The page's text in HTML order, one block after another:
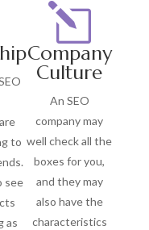
to
see
as
l
Company
Culture
An SEO
company may
well check all the
boxes for you,
and they may
also have the
characteristics